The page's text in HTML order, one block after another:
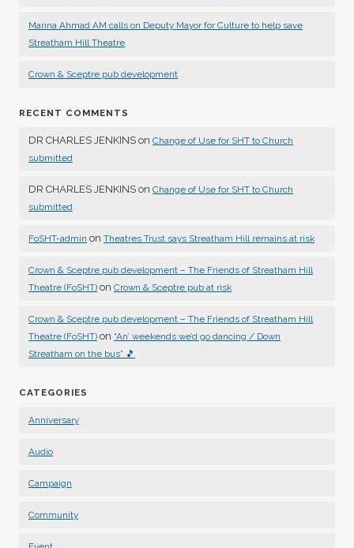
Marina Ahmad AM calls on Deputy Mayor for Culture to help save
Streatham Hill Theatre
Crown & Sceptre pub development
RECENT COMMENTS
DR CHARLES JENKINS on Change of Use for SHT to Church
submitted
DR CHARLES JENKINS on Change of Use for SHT to Church
submitted
FoSHT-admin on Theatres Trust says Streatham Hill remains at risk
Crown & Sceptre pub development – The Friends of Streatham Hill
Theatre (FoSHT) on Crown & Sceptre pub at risk
Crown & Sceptre pub development – The Friends of Streatham Hill
Theatre (FoSHT) on “An’ weekends we’d go dancing / Down
Streatham on the bus” 🎵
CATEGORIES
Anniversary
Audio
Campaign
Community